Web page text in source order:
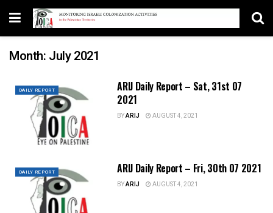
Month: July 2021
DAILY REPORT
ARIJ Daily Report – Sat, 31st 07
2021
BYARIJ AUGUST 4, 2021
DAILY REPORT ARIJ Daily Report – Fri, 30th 07 2021
BYARIJ AUGUST 4, 2021